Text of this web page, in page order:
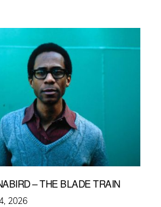
– THE BLADE TRAIN
2026